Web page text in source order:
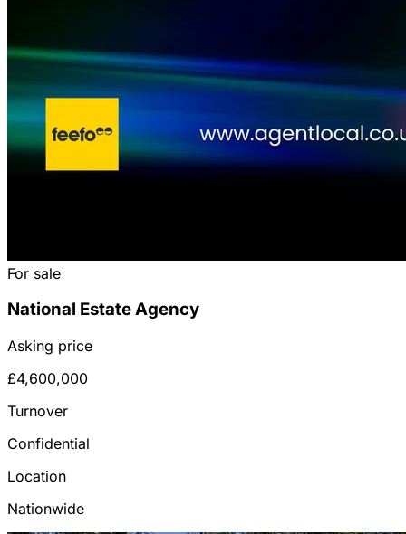
For sale
National Estate Agency
Asking price
£4,600,000
Turnover
Confidential
Location
Nationwide